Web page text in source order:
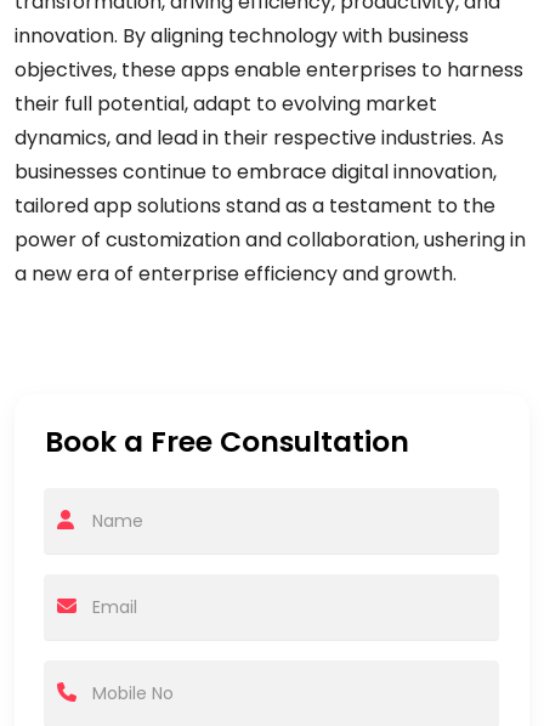
innovation. By aligning technology with business
objectives, these apps enable enterprises to harness
their full potential, adapt to evolving market
dynamics, and lead in their respective industries. As
businesses continue to embrace digital innovation,
tailored app solutions stand as a testament to the
power of customization and collaboration, ushering in
a new era of enterprise efficiency and growth.
Book a Free Consultation